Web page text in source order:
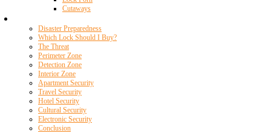
Cutaways
Disaster Preparedness
Which Lock Should I Buy?
The Threat
Perimeter Zone
Detection Zone
Interior Zone
Apartment Security
Travel Security
Hotel Security
Cultural Security
Electronic Security
Conclusion